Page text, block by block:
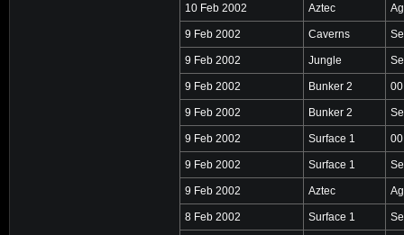
10 Feb 2002 Aztec
9 Feb 2002 Caverns
9 Feb 2002 Jungle
9 Feb 2002 Bunker 2
9 Feb 2002 Bunker 2
9 Feb 2002 Surface 1
9 Feb 2002 Surface 1
9 Feb 2002 Aztec
8 Feb 2002 Surface 1